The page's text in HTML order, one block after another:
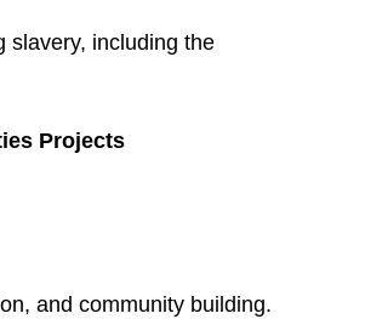
slavery, including the
Projects
and community building.